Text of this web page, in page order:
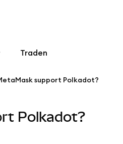
Traden
support Polkadot?
Polkadot?